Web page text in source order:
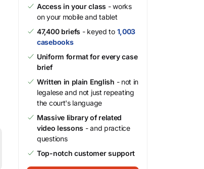
Access in your class - works
on your mobile and tablet
47,400 briefs - keyed to 1,003
casebooks
Uniform format for every case
brief
Written in plain English - not in
legalese and not just repeating
the court's language
Massive library of related
video lessons - and practice
questions
Top-notch customer support